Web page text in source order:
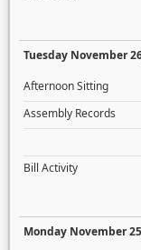
Tuesday November
Afternoon Sitting
Assembly Records
Bill Activity
Monday November